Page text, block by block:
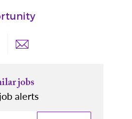
via twitter
Share via email
jobs
alerts